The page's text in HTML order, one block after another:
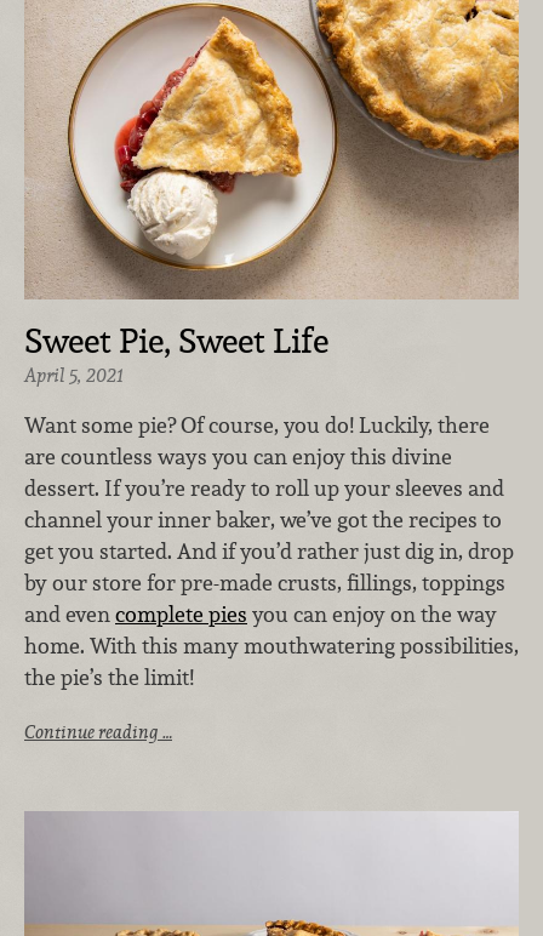
Sweet Pie, Sweet Life
April 5, 2021
Want some pie? Of course, you do! Luckily, there
are countless ways you can enjoy this divine
dessert. If you’re ready to roll up your sleeves and
channel your inner baker, we’ve got the recipes to
get you started. And if you’d rather just dig in, drop
by our store for pre-made crusts, fillings, toppings
and evencomplete pies you can enjoy on the way
home. With this many mouthwatering possibilities,
the pie’s the limit!
Continue reading …